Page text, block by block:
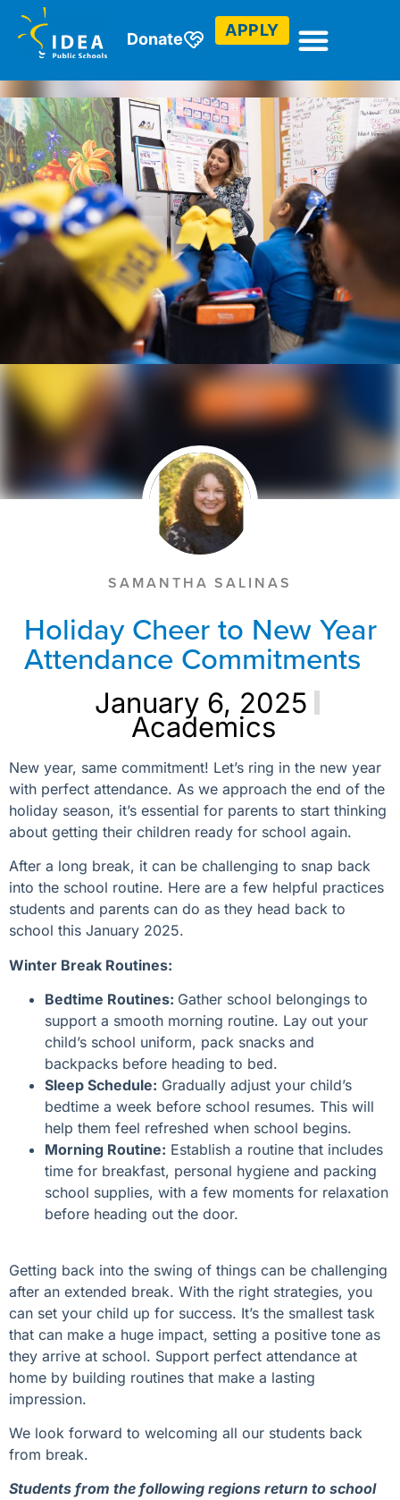
Donate APPLY
SAMANTHA SALINAS
Holiday Cheer to New Year
Attendance Commitments
January 6, 2025
Academics
New year, same commitment! Let’s ring in the new year
with perfect attendance. As we approach the end of the
holiday season, it’s essential for parents to start thinking
about getting their children ready for school again.
After a long break, it can be challenging to snap back
into the school routine. Here are a few helpful practices
students and parents can do as they head back to
school this January 2025.
Winter Break Routines:
Bedtime Routines: Gather school belongings to
support a smooth morning routine. Lay out your
child’s school uniform, pack snacks and
backpacks before heading to bed.
Sleep Schedule: Gradually adjust your child’s
bedtime a week before school resumes. This will
help them feel refreshed when school begins.
Morning Routine: Establish a routine that includes
time for breakfast, personal hygiene and packing
school supplies, with a few moments for relaxation
before heading out the door.
Getting back into the swing of things can be challenging
after an extended break. With the right strategies, you
can set your child up for success. It’s the smallest task
that can make a huge impact, setting a positive tone as
they arrive at school. Support perfect attendance at
home by building routines that make a lasting
impression.
We look forward to welcoming all our students back
from break.
Students from the following regions return to school